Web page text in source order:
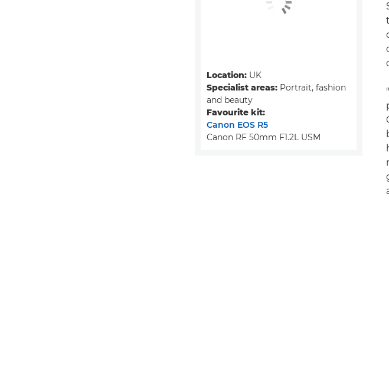
Location: UK
Specialist areas: Portrait, fashion
and beauty
Favourite kit:
Canon EOS R5
Canon RF 50mm F1.2L USM